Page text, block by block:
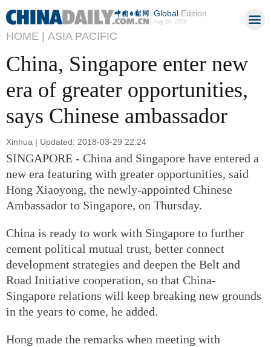
GlobalEdition
Aug 10, 2026
HOME | ASIA PACIFIC
China, Singapore enter new
era of greater opportunities,
says Chinese ambassador
Xinhua | Updated: 2018-03-29 22:24
SINGAPORE - China and Singapore have entered a
new era featuring with greater opportunities, said
Hong Xiaoyong, the newly-appointed Chinese
Ambassador to Singapore, on Thursday.
China is ready to work with Singapore to further
cement political mutual trust, better connect
development strategies and deepen the Belt and
Road Initiative cooperation, so that China-
Singapore relations will keep breaking new grounds
in the years to come, he added.
Hong made the remarks when meeting with